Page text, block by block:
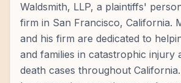
Waldsmith, LLP, a plaintiffs'
firm in San Francisco, California.
and his firm are dedicated to
and families in catastrophic injury
death cases throughout